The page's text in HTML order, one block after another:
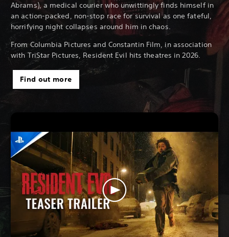
Abrams), a medical courier who unwittingly finds himself in
an action-packed, non-stop race for survival as one fateful,
horrifying night collapses around him in chaos.
From Columbia Pictures and Constantin Film, in association
with TriStar Pictures, Resident Evil hits theatres in 2026.
Find out more